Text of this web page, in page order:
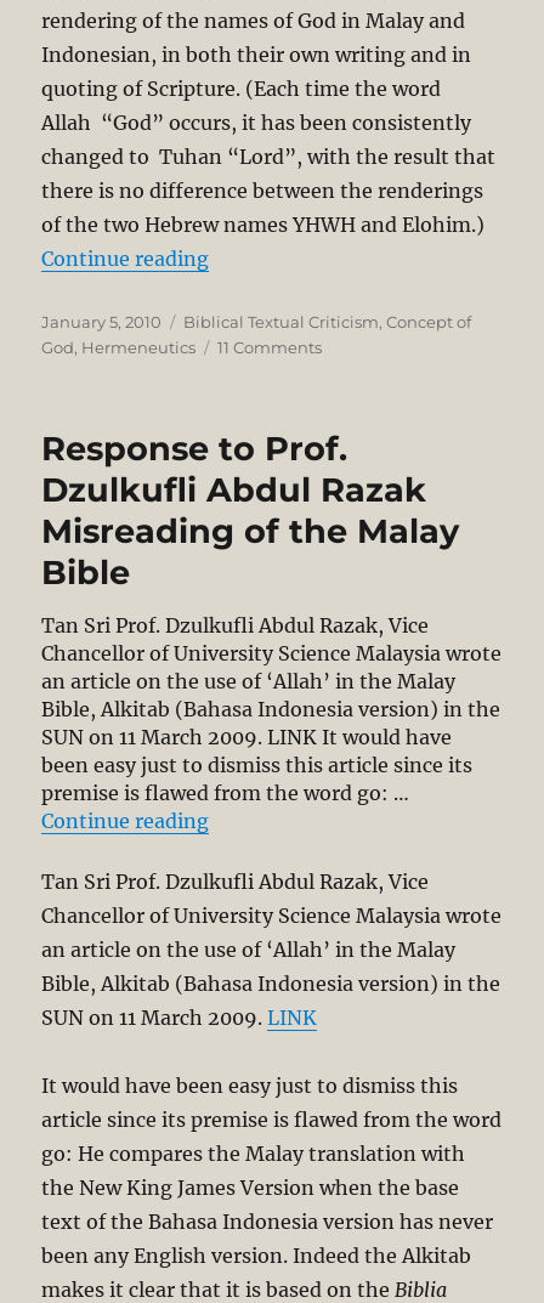
rendering of the names of God in Malay and
Indonesian, in both their own writing and in
quoting of Scripture. (Each time the word
Allah “God” occurs, it has been consistently
changed to Tuhan “Lord”, with the result that
there is no difference between the renderings
of the two Hebrew names YHWH and Elohim.)
Continue reading“Translating the Names of God”
Posted
on
January 5, 2010 Categories
Biblical Textual Criticism,Concept of
God, Hermeneutics 11 Commentson
of
Response to Prof.
Dzulkufli Abdul Razak
Misreading of the Malay
Bible
Tan Sri Prof. Dzulkufli Abdul Razak, Vice
Chancellor of University Science Malaysia wrote
an article on the use of ‘Allah’ in the Malay
Bible, Alkitab (Bahasa Indonesia version) in the
SUN on 11 March 2009. LINK It would have
been easy just to dismiss this article since its
premise is flawed from the word go: …
Continue reading“Response to Prof. Dzulkufli
Tan Sri Prof. Dzulkufli Abdul Razak, Vice
Chancellor of University Science Malaysia wrote
an article on the use of ‘Allah’ in the Malay
Bible, Alkitab (Bahasa Indonesia version) in the
SUN on 11 March 2009.LINK
It would have been easy just to dismiss this
article since its premise is flawed from the word
go: He compares the Malay translation with
the New King James Version when the base
text of the Bahasa Indonesia version has never
been any English version. Indeed the Alkitab
makes it clear that it is based on the Biblia